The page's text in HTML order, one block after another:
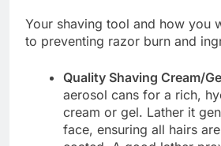
Your shaving tool and how you
to preventing razor burn and
Quality Shaving Cream/
aerosol cans for a rich,
cream or gel. Lather it
face, ensuring all hairs